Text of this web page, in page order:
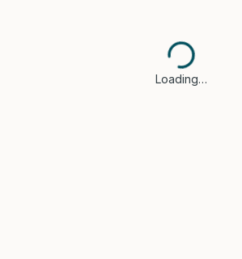
Loading…